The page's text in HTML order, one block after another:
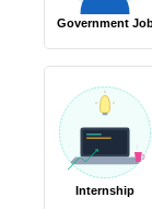
Government
Internship